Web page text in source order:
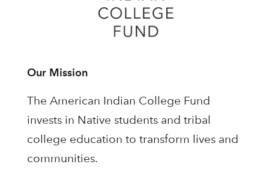
Our Mission
The American Indian College Fund
invests in Native students and tribal
college education to transform lives and
communities.